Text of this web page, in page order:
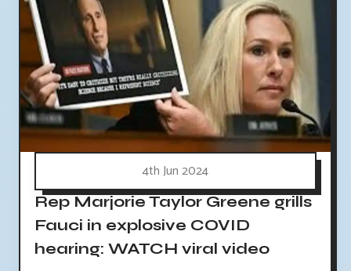
4th Jun 2024
Rep Marjorie Taylor Greene grills
Fauci in explosive COVID
hearing: WATCH viral video